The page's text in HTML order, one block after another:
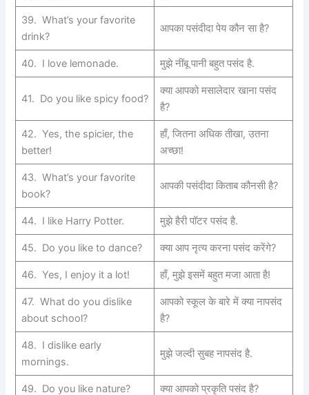
39. What’s your favorite
drink?
आपका पसंदीदा पेय कौन सा है?
40. I love lemonade. मुझे नींबू पानी बहुत पसंद है.
41. Do you like spicy food?
क्या आपको मसालेदार खाना पसंद
है?
42. Yes, the spicier, the
better!
हाँ, जितना अधिक तीखा, उतना
अच्छा!
43. What’s your favorite
book?
आपकी पसंदीदा किताब कौनसी है?
44. I like Harry Potter. मुझे हैरी पॉटर पसंद है.
45. Do you like to dance? क्या आप नृत्य करना पसंद करेंगे?
46. Yes, I enjoy it a lot! हाँ, मुझे इसमें बहुत मजा आता है!
47. What do you dislike
about school?
आपको स्कूल के बारे में क्या नापसंद
है?
48. I dislike early
mornings.
मुझे जल्दी सुबह नापसंद है.
49. Do you like nature? क्या आपको प्रकृति पसंद है?